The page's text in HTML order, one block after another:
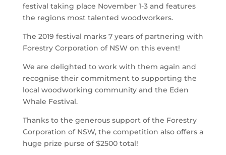
festival taking place November 1-3 and features
the regions most talented woodworkers.
The 2019 festival marks 7 years of partnering with
Forestry Corporation of NSW on this event!
We are delighted to work with them again and
recognise their commitment to supporting the
local woodworking community and the Eden
Whale Festival.
Thanks to the generous support of the Forestry
Corporation of NSW, the competition also offers a
huge prize purse of $2500 total!